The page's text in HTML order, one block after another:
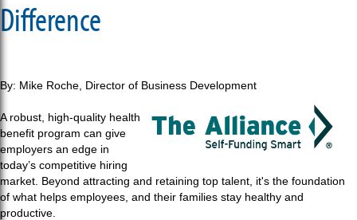
Difference
By: Mike Roche, Director of Business Development
A robust, high-quality health
benefit program can give
employers an edge in
today’s competitive hiring
market. Beyond attracting and retaining top talent, it's the foundation
of what helps employees, and their families stay healthy and
productive.